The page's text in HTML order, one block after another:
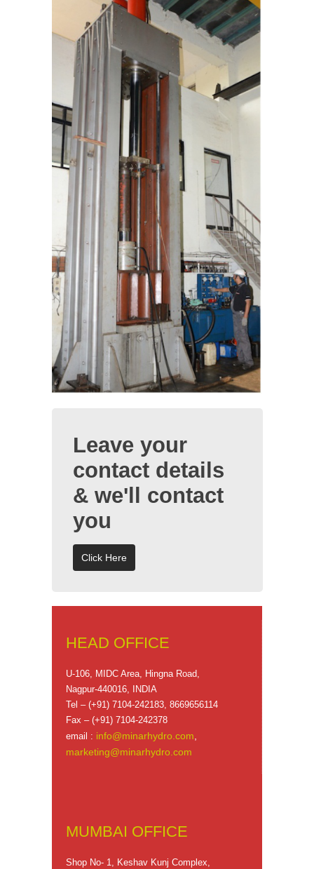
Leave your
contact details
& we'll contact
you
Click Here
HEAD OFFICE
U-106, MIDC Area, Hingna Road,
Nagpur-440016, INDIA
Tel – (+91) 7104-242183, 8669656114
Fax – (+91) 7104-242378
email : info@minarhydro.com,
marketing@minarhydro.com
MUMBAI OFFICE
Shop No- 1, Keshav Kunj Complex,